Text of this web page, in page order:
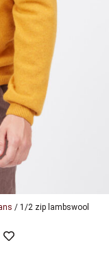
/ 1/2 zip lambswool